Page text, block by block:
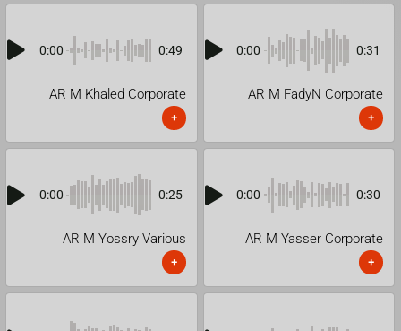
0:00 0:49
AR M Khaled Corporate
+
0:00 0:31
AR M FadyN Corporate
+
0:00 0:25
AR M Yossry Various
+
0:00 0:30
AR M Yasser Corporate
+